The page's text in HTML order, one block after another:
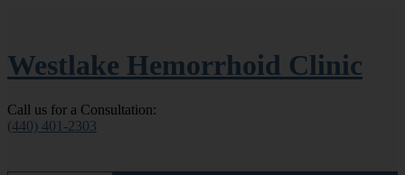
Westlake Hemorrhoid Clinic
Call us for a Consultation:
(440) 401-2303